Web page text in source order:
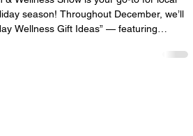
Gift Ideas-shop local!
season! Throughout December, we’ll